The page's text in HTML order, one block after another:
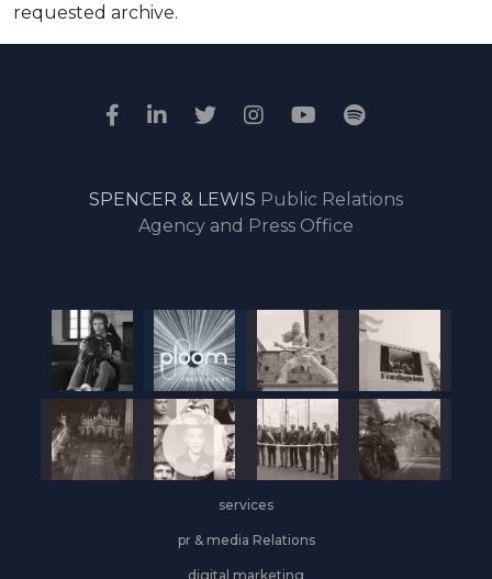
requested archive.
SPENCER & LEWIS Public Relations
Agency and Press Office
services
pr & media Relations
digital marketing